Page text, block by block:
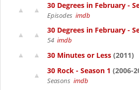
30 Degrees in February -
Episodes imdb
30 Degrees in February -
54 imdb
30 Minutes or Less (2011)
30 Rock - Season 1 (2006-
Seasons imdb